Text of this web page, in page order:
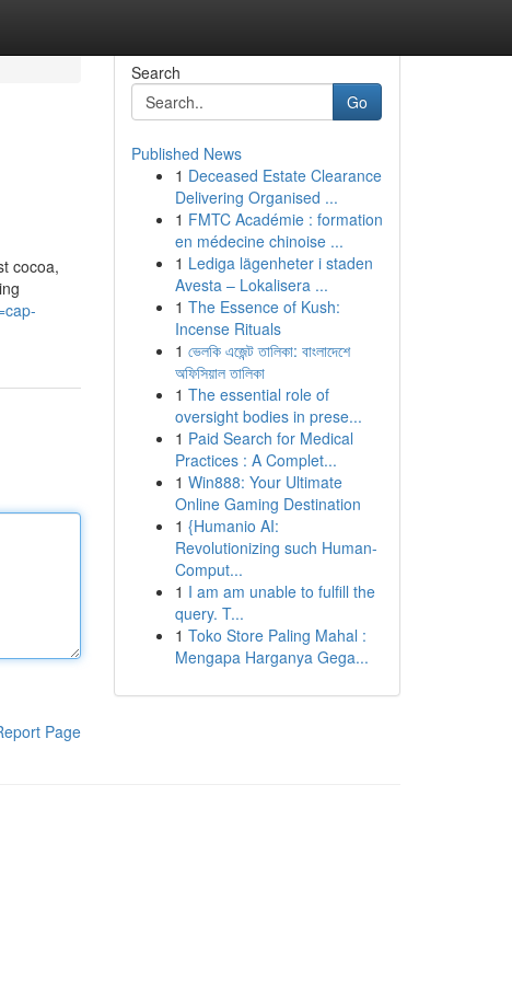
cocoa,
Page
Search
Go
Published News
1 Deceased Estate Clearance
Delivering Organised ...
1 FMTC Académie : formation
en médecine chinoise ...
1 Lediga lägenheter i staden
Avesta – Lokalisera ...
1 The Essence of Kush:
Incense Rituals
1 ভেলকি এজেন্ট তালিকা: বাংলাদেশে
অফিসিয়াল তালিকা
1 The essential role of
oversight bodies in prese...
1 Paid Search for Medical
Practices : A Complet...
1 Win888: Your Ultimate
Online Gaming Destination
1 {Humanio AI:
Revolutionizing such Human-
Comput...
1 I am am unable to fulfill the
query. T...
1 Toko Store Paling Mahal :
Mengapa Harganya Gega...